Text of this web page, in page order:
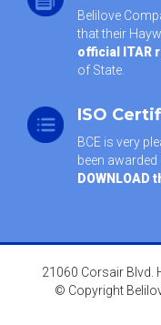
Belilove
that their
official ITAR
of State.
ISO
BCE is very
been awarded
21060 Corsair Blvd.
© Copyright